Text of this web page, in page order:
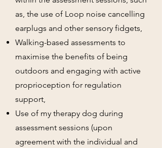
as, the use of Loop noise cancelling
earplugs and other sensory fidgets,
Walking-based assessments to
maximise the benefits of being
outdoors and engaging with active
proprioception for regulation
support,
Use of my therapy dog during
assessment sessions (upon
agreement with the individual and